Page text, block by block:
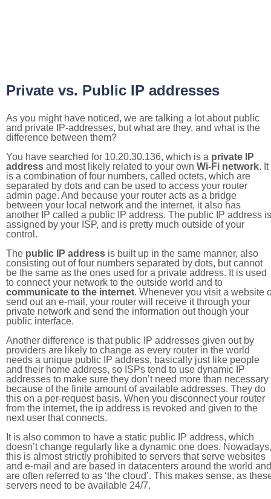
Private vs. Public IP addresses
As you might have noticed, we are talking a lot about public
and private IP-addresses, but what are they, and what is the
difference between them?
You have searched for 10.20.30.136, which is a private IP
address and most likely related to your own Wi-Fi network. It
is a combination of four numbers, called octets, which are
separated by dots and can be used to access your router
admin page. And because your router acts as a bridge
between your local network and the internet, it also has
another IP called a public IP address. The public IP address is
assigned by your ISP, and is pretty much outside of your
control.
The public IP address is built up in the same manner, also
consisting out of four numbers separated by dots, but cannot
be the same as the ones used for a private address. It is used
to connect your network to the outside world and to
communicate to the internet. Whenever you visit a website
send out an e-mail, your router will receive it through your
private network and send the information out though your
public interface.
Another difference is that public IP addresses given out by
providers are likely to change as every router in the world
needs a unique public IP address, basically just like people
and their home address, so ISPs tend to use dynamic IP
addresses to make sure they don’t need more than necessary
because of the finite amount of available addresses. They do
this on a per-request basis. When you disconnect your router
from the internet, the ip address is revoked and given to the
next user that connects.
It is also common to have a static public IP address, which
doesn’t change regularly like a dynamic one does. Nowadays,
this is almost strictly prohibited to servers that serve websites
and e-mail and are based in datacenters around the world and
are often referred to as ‘the cloud’. This makes sense, as
servers need to be available 24/7.